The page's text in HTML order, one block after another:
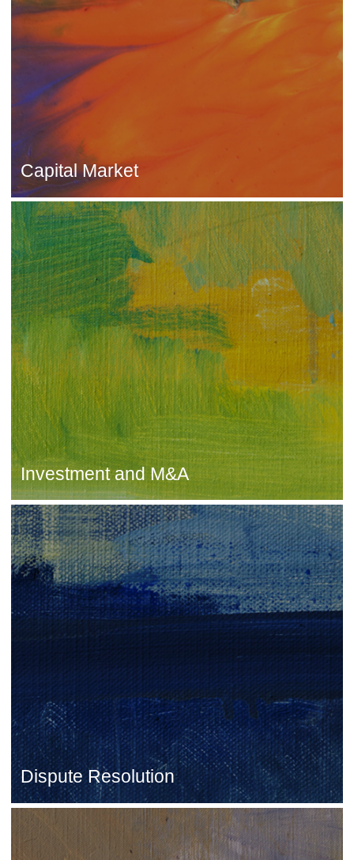
Capital Market
Investment and M&A
Dispute Resolution